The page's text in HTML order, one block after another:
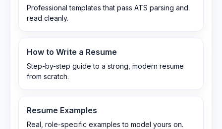
Professional templates that pass ATS parsing and
read cleanly.
How to Write a Resume
Step-by-step guide to a strong, modern resume
from scratch.
Resume Examples
Real, role-specific examples to model yours on.